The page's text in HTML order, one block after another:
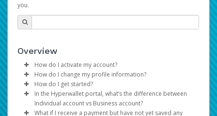
you.
Overview
How do I activate my account?
You get your Hyperwallet activation details as part of the
AWS Marketplace registration process.
How do I change my profile information?
Log in to your Pay Portal.
ClickSettings>Profile
Make the changes.
How do I get started?
The Hyperwallet Pay Portal has been designed to
provide you with fast, convenient, and reliable access to
In the Hyperwallet portal, what’s the difference between
Individual account vs Business account?
What if I receive a payment but have not yet saved any